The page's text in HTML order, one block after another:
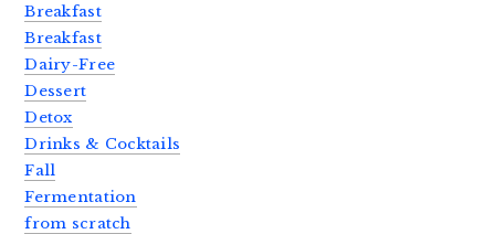
Breakfast
Breakfast
Dairy-Free
Dessert
Detox
Drinks & Cocktails
Fall
Fermentation
from scratch